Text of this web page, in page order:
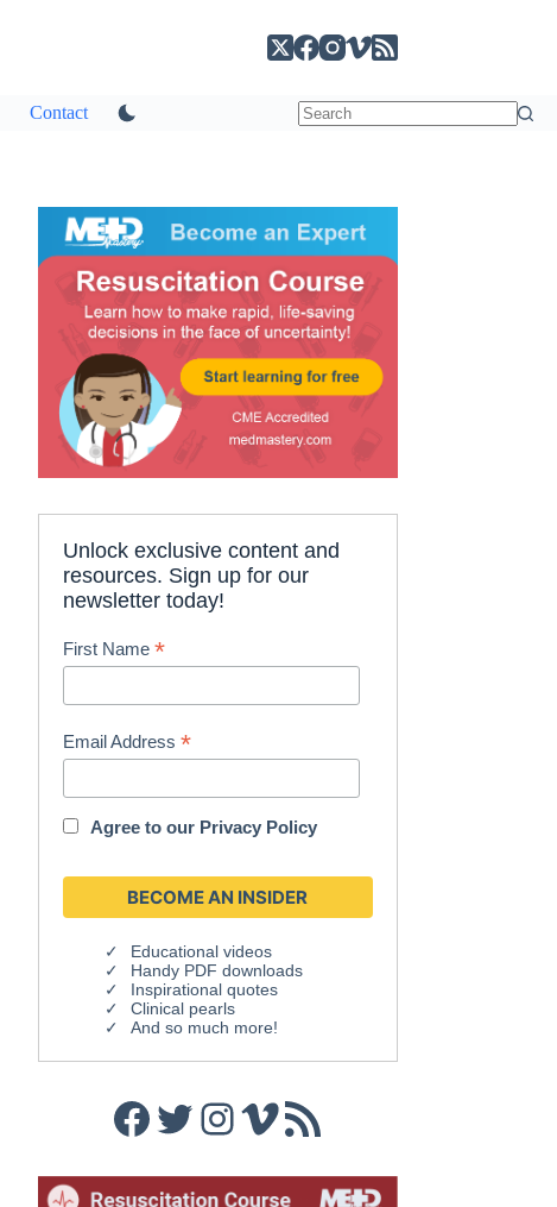
Contact
Unlock exclusive content and
resources. Sign up for our
newsletter today!
First Name*
Email Address*
Agree to our Privacy Policy
Educational videos
Handy PDF downloads
Inspirational quotes
Clinical pearls
And so much more!
Facebook
Twitter
Instagram
Vimeo
RSS Feed